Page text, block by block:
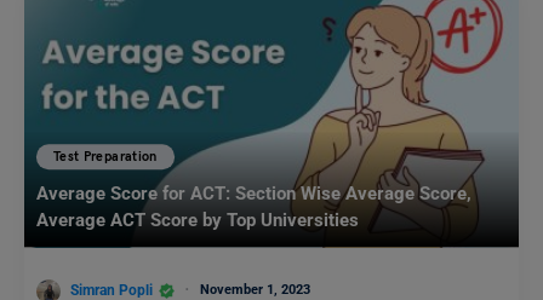
Test Preparation
Average Score for ACT: Section Wise Average Score,
Average ACT Score by Top Universities
Simran Popli November 1, 2023